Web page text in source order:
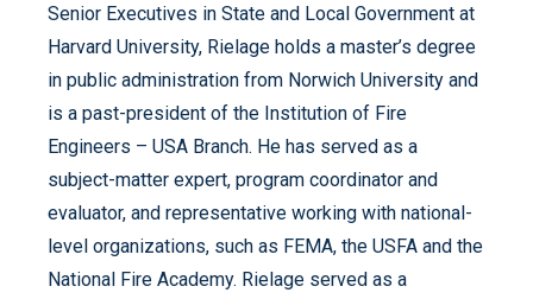
Senior Executives in State and Local Government at
Harvard University, Rielage holds a master’s degree
in public administration from Norwich University and
is a past-president of the Institution of Fire
Engineers – USA Branch. He has served as a
subject-matter expert, program coordinator and
evaluator, and representative working with national-
level organizations, such as FEMA, the USFA and the
National Fire Academy. Rielage served as a